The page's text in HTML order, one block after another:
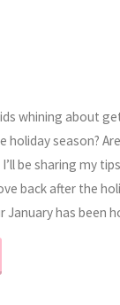
whining about
holiday season?
be sharing my
back after the
January has been